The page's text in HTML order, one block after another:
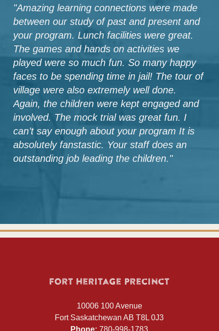
"Amazing learning connections were made
between our study of past and present and
your program. Lunch facilities were great.
The games and hands on activities we
played were so much fun. So many happy
faces to be spending time in jail! The tour of
village were also extremely well done.
Again, the children were kept engaged and
involved. The mock trial was great fun. I
can’t say enough about your program It is
absolutely fanstastic. Your staff does an
outstanding job leading the children. "
Fort Heritage Precinct
10006 100 Avenue
Fort Saskatchewan AB T8L 0J3
Phone: 780-998-1783